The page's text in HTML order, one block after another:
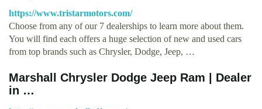
https://www.tristarmotors.com/
Choose from any of our 7 dealerships to learn more about them.
You will find each offers a huge selection of new and used cars
from top brands such as Chrysler, Dodge, Jeep, …
Marshall Chrysler Dodge Jeep Ram | Dealer
in …